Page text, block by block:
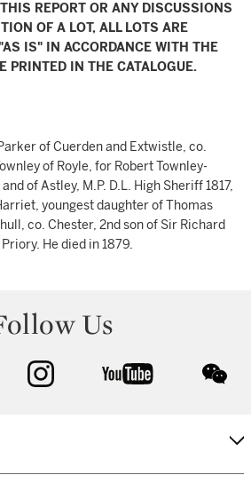
REPORT OR ANY DISCUSSIONS
OF A LOT, ALL LOTS ARE
IS" IN ACCORDANCE WITH THE
PRINTED IN THE CATALOGUE.
of Cuerden and Extwistle, co.
of Royle, for Robert Townley-
of Astley, M.P. D.L. High Sheriff 1817,
youngest daughter of Thomas
co. Chester, 2nd son of Sir Richard
He died in 1879.
Us
instagram youtube